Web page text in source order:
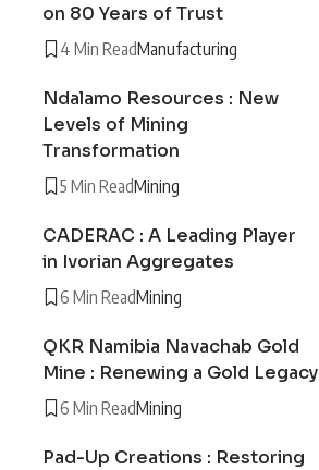
on 80 Years of Trust
4 Min ReadManufacturing
Ndalamo Resources : New
Levels of Mining
Transformation
5 Min ReadMining
CADERAC : A Leading Player
in Ivorian Aggregates
6 Min ReadMining
QKR Namibia Navachab Gold
Mine : Renewing a Gold Legacy
6 Min ReadMining
Pad-Up Creations : Restoring